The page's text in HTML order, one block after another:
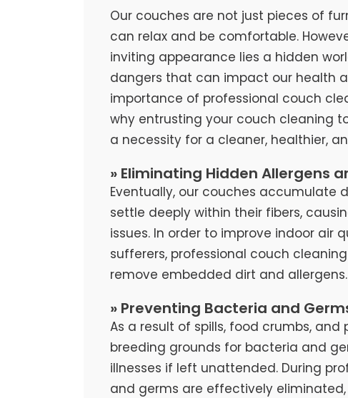
Our couches are not just pieces of
can relax and be comfortable.
inviting appearance lies a hidden
dangers that can impact our health
importance of professional couch
why entrusting your couch cleaning
a necessity for a cleaner, healthier,
» Eliminating Hidden Allergens
Eventually, our couches accumulate
settle deeply within their fibers,
issues. In order to improve indoor air
sufferers, professional couch
remove embedded dirt and allergens.
» Preventing Bacteria and
As a result of spills, food crumbs,
breeding grounds for bacteria and
illnesses if left unattended. During
and germs are effectively